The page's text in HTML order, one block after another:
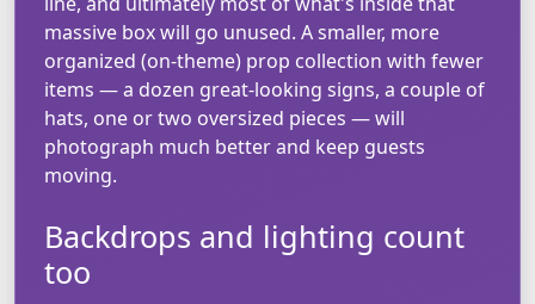
massive box will go unused. A smaller, more
organized (on-theme) prop collection with fewer
items — a dozen great-looking signs, a couple of
hats, one or two oversized pieces — will
photograph much better and keep guests
moving.
Backdrops and lighting count
too